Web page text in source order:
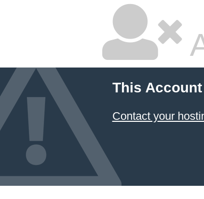
This
Contact your